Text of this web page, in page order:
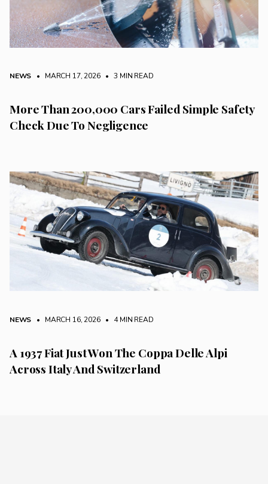
NEWS • MARCH 17, 2026 • 3 MIN READ
More Than 200,000 Cars Failed Simple Safety
Check Due To Negligence
NEWS • MARCH 16, 2026 • 4 MIN READ
A 1937 Fiat Just Won The Coppa Delle Alpi
Across Italy And Switzerland